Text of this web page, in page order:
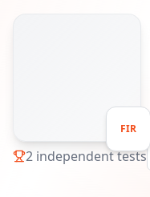
FIR
2 independent tests